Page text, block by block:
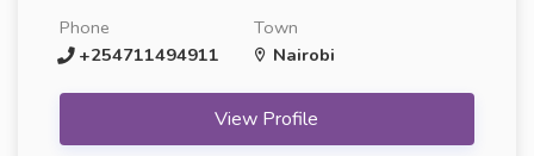
Phone
+254711494911
Town
Nairobi
View Profile